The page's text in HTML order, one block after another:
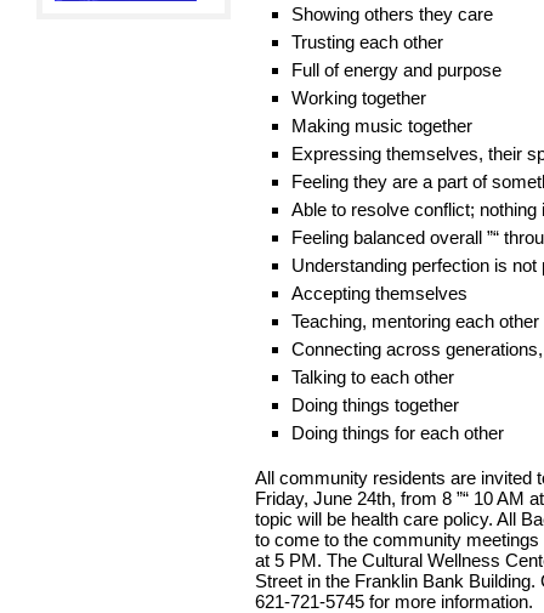
Showing others they care
Trusting each other
Full of energy and purpose
Working together
Making music together
Expressing themselves, their
Feeling they are a part of
Able to resolve conflict; nothing
Feeling balanced overall ”“
Understanding perfection is not
Accepting themselves
Teaching, mentoring each other
Connecting across
Talking to each other
Doing things together
Doing things for each other
All community residents are invited
Friday, June 24th, from 8 ”“ 10 AM
topic will be health care policy. All
to come to the community
at 5 PM. The Cultural Wellness
Street in the Franklin Bank
621-721-5745 for more information.